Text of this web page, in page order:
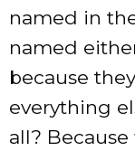
named in
named
because
everything
all?